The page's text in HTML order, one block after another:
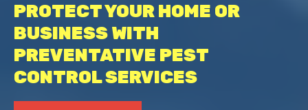
PROTECT YOUR HOME OR
BUSINESS WITH
PREVENTATIVE PEST
CONTROL SERVICES